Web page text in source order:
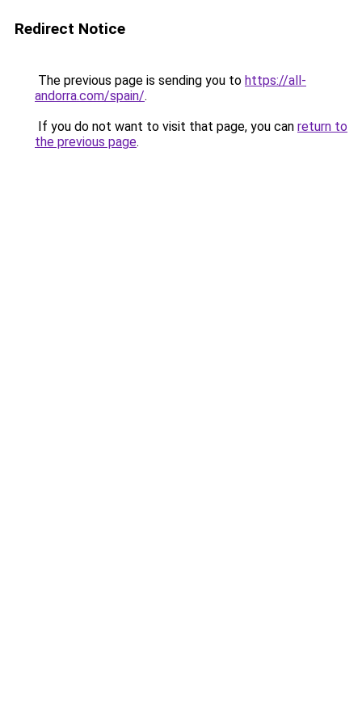
Redirect Notice
The previous page is sending you to https://all-
andorra.com/spain/.
If you do not want to visit that page, you can return to
the previous page.